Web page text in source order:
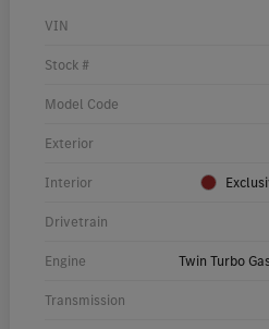
VIN
Stock #
Model Code
Exterior
Interior
Drivetrain
Engine Twin Turbo
Transmission